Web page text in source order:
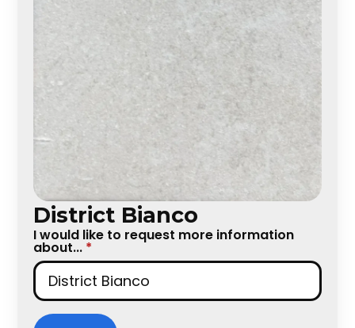
District Bianco
I would like to request more information
about... *